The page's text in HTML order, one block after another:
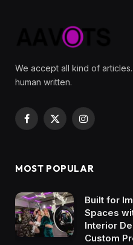
We accept all kind of
human written.
Facebook
X
Instagram
MOST POPULAR
Built for
Spaces
Interior
Custom